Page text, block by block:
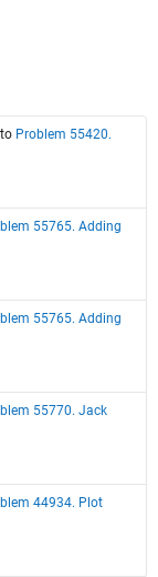
Problem 55420.
55765. Adding
55765. Adding
55770. Jack
44934. Plot